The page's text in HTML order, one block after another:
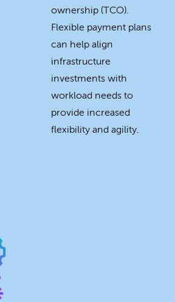
ownership (TCO).
Flexible payment plans
can help align
infrastructure
investments with
workload needs to
provide increased
flexibility and agility.